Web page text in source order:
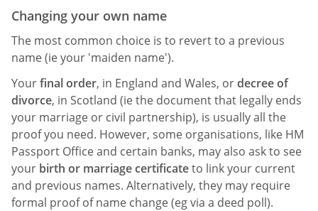
Changing your own name
The most common choice is to revert to a previous
name (ie your 'maiden name').
Yourfinal order, in England and Wales, ordecree of
divorce, in Scotland (ie the document that legally ends
your marriage or civil partnership), is usually all the
proof you need. However, some organisations, like HM
Passport Office and certain banks, may also ask to see
your birth or marriage certificateto link your current
and previous names. Alternatively, they may require
formal proof of name change (eg via a deed poll).